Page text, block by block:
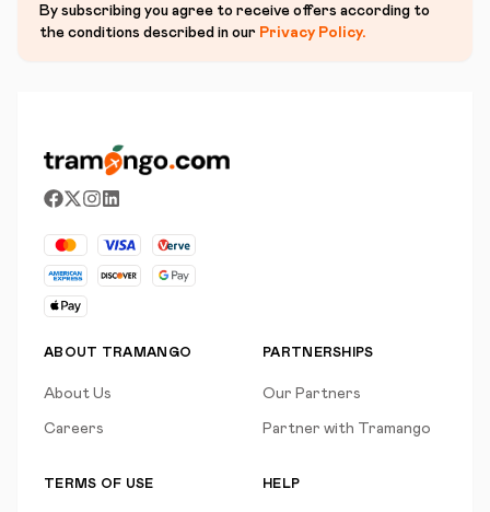
By subscribing you agree to receive offers according to
the conditions described in our Privacy Policy.
ABOUT TRAMANGO
About Us
Careers
PARTNERSHIPS
Our Partners
Partner with Tramango
TERMS OF USE HELP